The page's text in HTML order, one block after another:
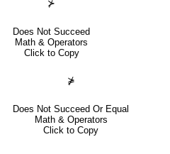
⊁
Does Not Succeed
Math & Operators
Click to Copy
⋡
Does Not Succeed Or Equal
Math & Operators
Click to Copy